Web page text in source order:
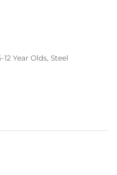
Year Olds, Steel